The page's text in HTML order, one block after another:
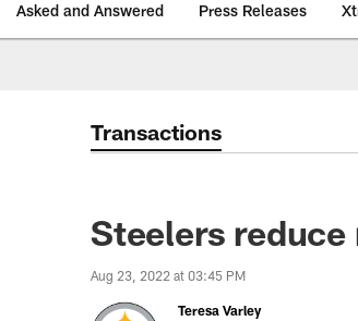
Asked and Answered Press Releases
Transactions
Steelers
Aug 23, 2022 at 03:45 PM
Teresa Varley